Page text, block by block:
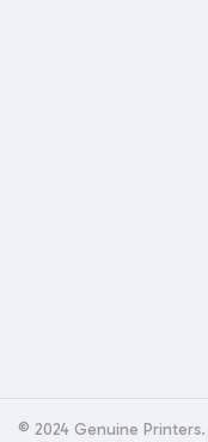
© 2024 Genuine Printers.